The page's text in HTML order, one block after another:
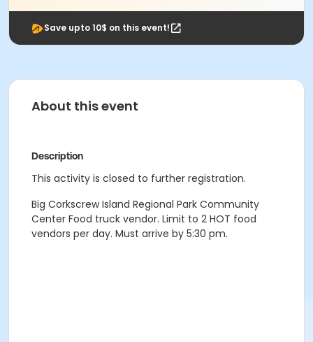
Save upto 10$ on this event!
About this event
Description
This activity is closed to further registration.
Big Corkscrew Island Regional Park Community
Center Food truck vendor. Limit to 2 HOT food
vendors per day. Must arrive by 5:30 pm.